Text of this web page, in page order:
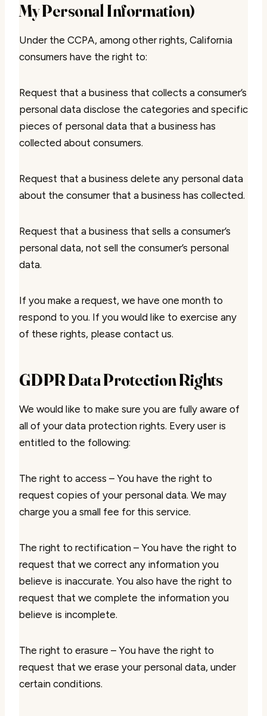
My Personal Information)
Under the CCPA, among other rights, California
consumers have the right to:
Request that a business that collects a consumer’s
personal data disclose the categories and specific
pieces of personal data that a business has
collected about consumers.
Request that a business delete any personal data
about the consumer that a business has collected.
Request that a business that sells a consumer’s
personal data, not sell the consumer’s personal
data.
If you make a request, we have one month to
respond to you. If you would like to exercise any
of these rights, please contact us.
GDPR Data Protection Rights
We would like to make sure you are fully aware of
all of your data protection rights. Every user is
entitled to the following:
The right to access – You have the right to
request copies of your personal data. We may
charge you a small fee for this service.
The right to rectification – You have the right to
request that we correct any information you
believe is inaccurate. You also have the right to
request that we complete the information you
believe is incomplete.
The right to erasure – You have the right to
request that we erase your personal data, under
certain conditions.